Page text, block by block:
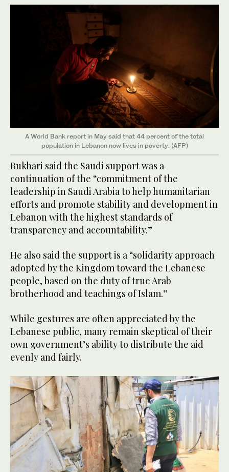
A World Bank report in May said that 44 percent of the total
population in Lebanon now lives in poverty. (AFP)
Bukhari said the Saudi support was a
continuation of the “commitment of the
leadership in Saudi Arabia to help humanitarian
efforts and promote stability and development in
Lebanon with the highest standards of
transparency and accountability.”
He also said the support is a “solidarity approach
adopted by the Kingdom toward the Lebanese
people, based on the duty of true Arab
brotherhood and teachings of Islam.”
While gestures are often appreciated by the
Lebanese public, many remain skeptical of their
own government’s ability to distribute the aid
evenly and fairly.